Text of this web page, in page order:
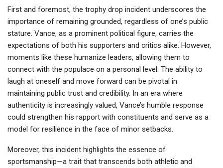
First and foremost, the trophy drop incident underscores the
importance of remaining grounded, regardless of one’s public
stature. Vance, as a prominent political figure, carries the
expectations of both his supporters and critics alike. However,
moments like these humanize leaders, allowing them to
connect with the populace on a personal level. The ability to
laugh at oneself and move forward can be pivotal in
maintaining public trust and credibility. In an era where
authenticity is increasingly valued, Vance’s humble response
could strengthen his rapport with constituents and serve as a
model for resilience in the face of minor setbacks.
Moreover, this incident highlights the essence of
sportsmanship—a trait that transcends both athletic and